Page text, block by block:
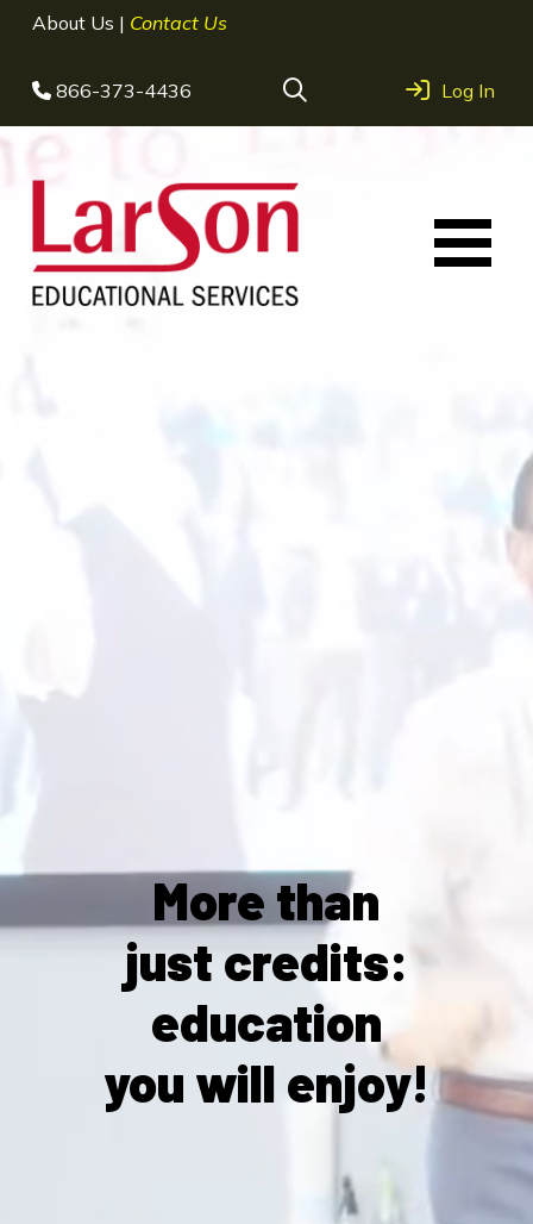
About Us | Contact Us
866-373-4436 Log In
More than
just credits:
education
you will enjoy!